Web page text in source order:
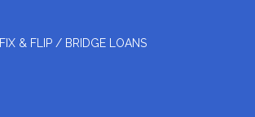
FIX & FLIP / BRIDGE LOANS